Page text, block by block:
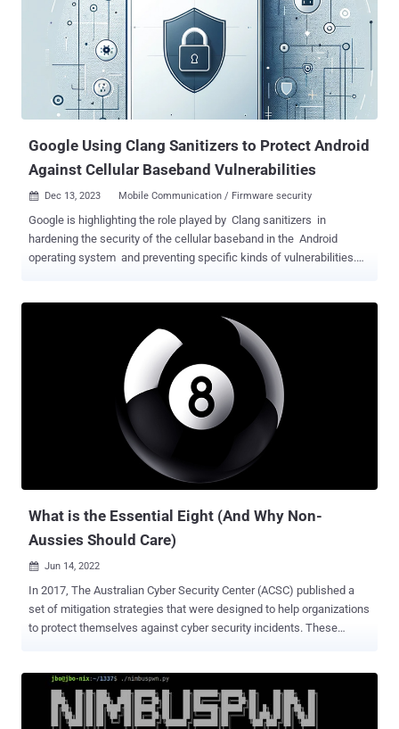
eliminate the need for elevated privileges when attempting to run
nefarious code on a compromised machine as well as introduce
potentially vulnerable binaries into the attack chain, as observed in
the past . DLL search order hijacking , as the name implies,
involves gaming the search order used to load DLLs in order to
execute malicious payloads for purposes of defense evasion,
Google Using Clang Sanitizers to Protect Android
Against Cellular Baseband Vulnerabilities
 Dec 13, 2023 Mobile Communication / Firmware security
Google is highlighting the role played by Clang sanitizers in
hardening the security of the cellular baseband in the Android
operating system and preventing specific kinds of vulnerabilities.
UndefinedBehaviorSanitizer ( UBSan ), a tool designed to catch
various kinds of undefined behavior during program execution. "They
are architecture agnostic, suitable for bare-metal deployment, and
should be enabled in existing C/C++ code bases to mitigate
unknown vulnerabilities," Ivan Lozano and Roger Piqueras Jover
said in a Tuesday post. The development comes months after the
tech giant said it's working with ecosystem partners to increase
the security of firmware that interacts with Android, thereby making
it difficult for threat actors to achieve remote code execution within
the Wi-Fi SoC or the cellular baseband. IntSan...
What is the Essential Eight (And Why Non-
Aussies Should Care)
 Jun 14, 2022
In 2017, The Australian Cyber Security Center (ACSC) published a
set of mitigation strategies that were designed to help organizations
to protect themselves against cyber security incidents. These
variations of these strategies are commonly applied to other
platforms. What is the Essential Eight? The Essential Eight is
essentially a cyber security framework that is made up of objectives